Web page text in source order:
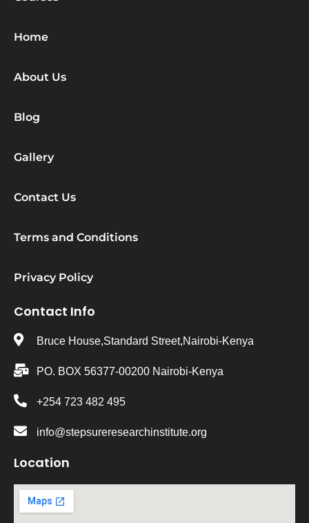
Home
About Us
Blog
Gallery
Contact Us
Terms and Conditions
Privacy Policy
Contact Info
Bruce House,Standard Street,Nairobi-Kenya
PO. BOX 56377-00200 Nairobi-Kenya
+254 723 482 495
info@stepsureresearchinstitute.org
Location